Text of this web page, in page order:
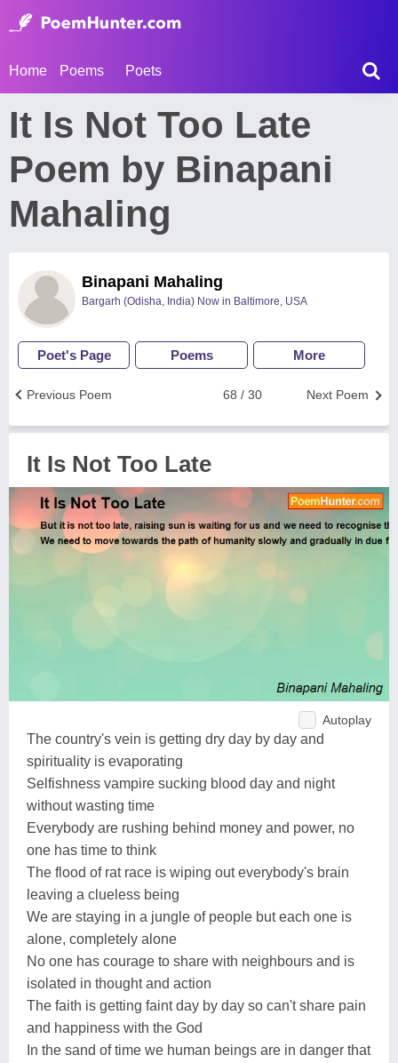
Home Poems Poets
It Is Not Too Late
Poem by Binapani
Mahaling
Binapani Mahaling
Bargarh (Odisha, India) Now in Baltimore, USA
Poet's Page Poems More
Next Poem
68 / 30
Previous Poem
It Is Not Too Late
Autoplay
The country's vein is getting dry day by day and
spirituality is evaporating
Selfishness vampire sucking blood day and night
without wasting time
Everybody are rushing behind money and power, no
one has time to think
The flood of rat race is wiping out everybody's brain
leaving a clueless being
We are staying in a jungle of people but each one is
alone, completely alone
No one has courage to share with neighbours and is
isolated in thought and action
The faith is getting faint day by day so can't share pain
and happiness with the God
In the sand of time we human beings are in danger that